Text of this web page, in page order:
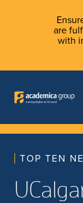
are
with
TOP TEN